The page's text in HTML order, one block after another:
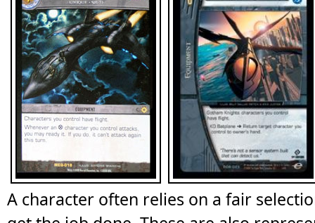
A character often relies on a fair